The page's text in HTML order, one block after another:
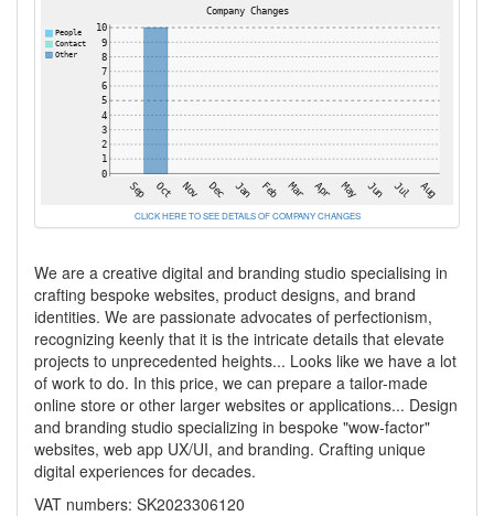
CLICK HERE TO SEE DETAILS OF COMPANY CHANGES
We are a creative digital and branding studio specialising in
crafting bespoke websites, product designs, and brand
identities. We are passionate advocates of perfectionism,
recognizing keenly that it is the intricate details that elevate
projects to unprecedented heights... Looks like we have a lot
of work to do. In this price, we can prepare a tailor-made
online store or other larger websites or applications... Design
and branding studio specializing in bespoke "wow-factor"
websites, web app UX/UI, and branding. Crafting unique
digital experiences for decades.
VAT numbers: SK2023306120